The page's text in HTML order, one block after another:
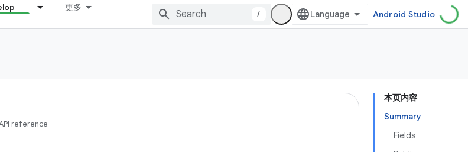
更多
/ Android Studio
本页内容
Summary
Fields
reference